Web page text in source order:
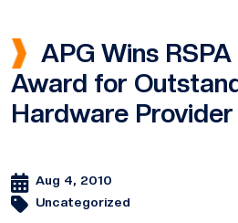
APG Wins
Award for
Hardware Provider
Aug 4, 2010
Uncategorized